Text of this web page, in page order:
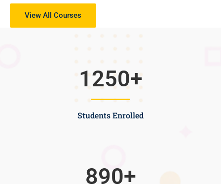
View All Courses
Students Enrolled
1250+
890+